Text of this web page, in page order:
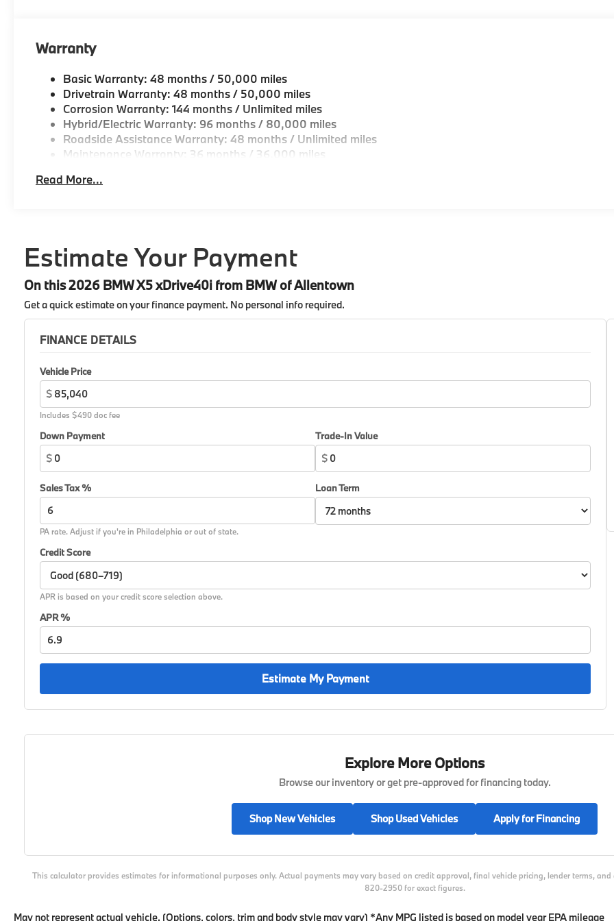
Warranty
Basic Warranty: 48 months / 50,000 miles
Drivetrain Warranty: 48 months / 50,000 miles
Corrosion Warranty: 144 months / Unlimited miles
Hybrid/Electric Warranty: 96 months / 80,000 miles
Roadside Assistance Warranty: 48 months / Unlimited miles
Maintenance Warranty: 36 months / 36,000 miles
Read More...
Estimate Your Payment
On this 2026 BMW X5 xDrive40i from BMW of Allentown
Get a quick estimate on your finance payment. No personal info required.
FINANCE DETAILS
Vehicle Price
$
Includes $490 doc fee
Down Payment
$
Trade-In Value
$
Sales Tax %
PA rate. Adjust if you're in Philadelphia or out of state.
Loan Term
Credit Score
APR is based on your credit score selection above.
APR %
Estimate My Payment
Explore More Options
Browse our inventory or get pre-approved for financing today.
Shop New Vehicles Shop Used Vehicles Apply for Financing
This calculator provides estimates for informational purposes only. Actual payments may vary based on credit approval, final vehicle pricing, lender terms,
820-2950 for exact figures.
May not represent actual vehicle. (Options, colors, trim and body style may vary) *Any MPG listed is based on model year EPA mileage